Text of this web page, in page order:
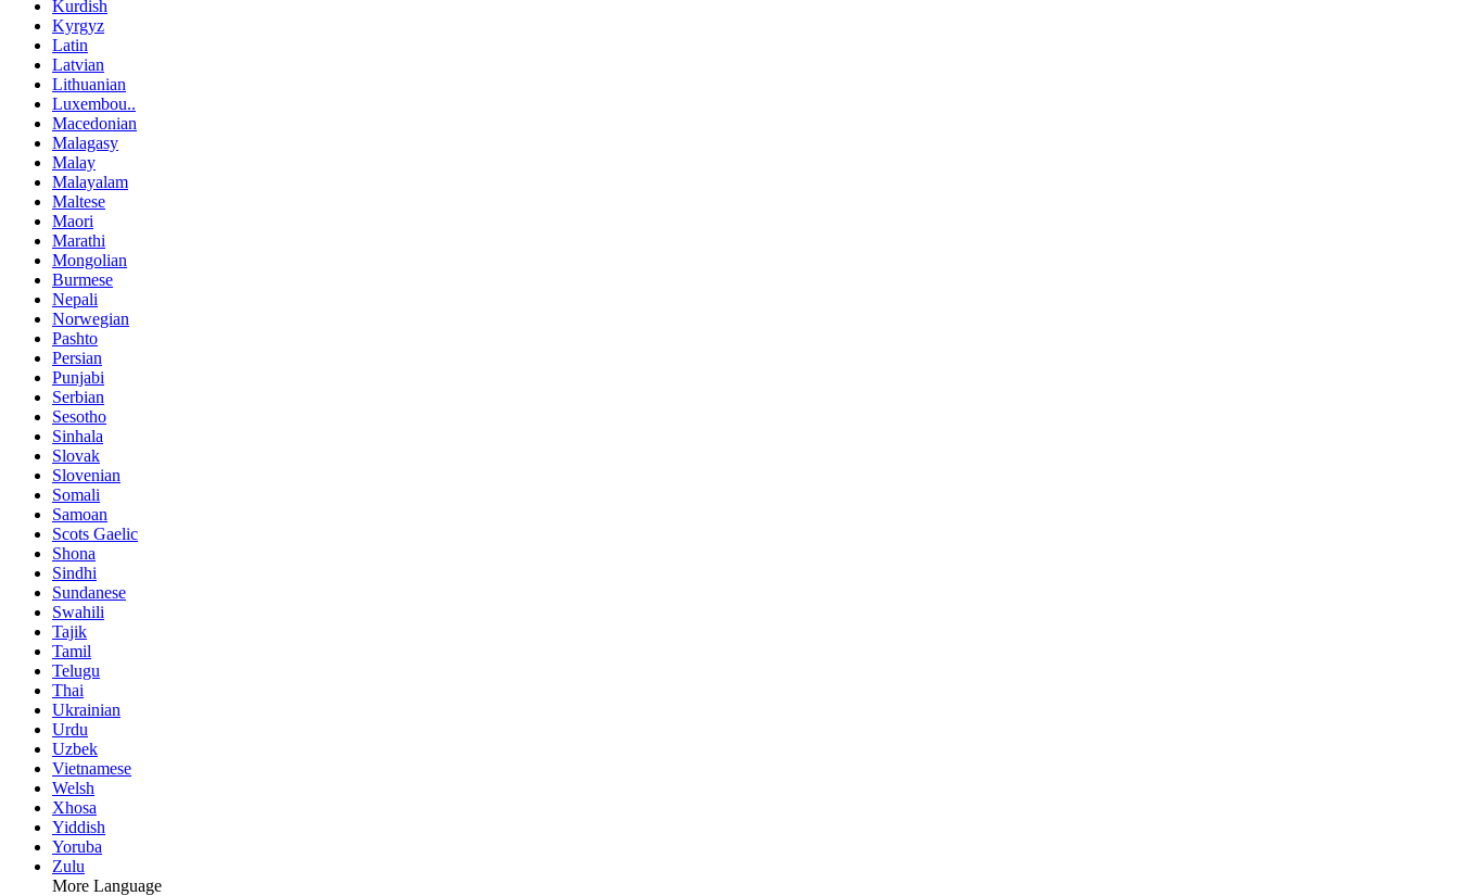
Kurdish
Kyrgyz
Latin
Latvian
Lithuanian
Luxembou..
Macedonian
Malagasy
Malay
Malayalam
Maltese
Maori
Marathi
Mongolian
Burmese
Nepali
Norwegian
Pashto
Persian
Punjabi
Serbian
Sesotho
Sinhala
Slovak
Slovenian
Somali
Samoan
Scots Gaelic
Shona
Sindhi
Sundanese
Swahili
Tajik
Tamil
Telugu
Thai
Ukrainian
Urdu
Uzbek
Vietnamese
Welsh
Xhosa
Yiddish
Yoruba
Zulu
More Language